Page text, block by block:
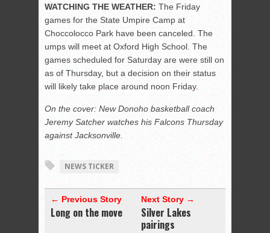
WATCHING THE WEATHER: The Friday
games for the State Umpire Camp at
Choccolocco Park have been canceled. The
umps will meet at Oxford High School. The
games scheduled for Saturday are were still on
as of Thursday, but a decision on their status
will likely take place around noon Friday.
On the cover: New Donoho basketball coach
Jeremy Satcher watches his Falcons Thursday
against Jacksonville.
NEWS TICKER
← Previous Story
Long on the move
Next Story →
Silver Lakes
pairings